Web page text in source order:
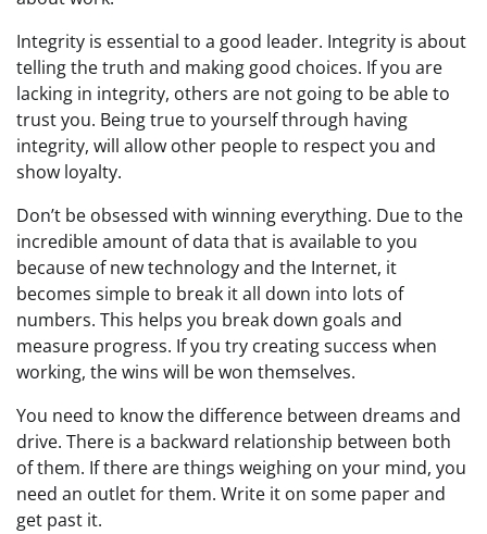
Integrity is essential to a good leader. Integrity is about
telling the truth and making good choices. If you are
lacking in integrity, others are not going to be able to
trust you. Being true to yourself through having
integrity, will allow other people to respect you and
show loyalty.
Don’t be obsessed with winning everything. Due to the
incredible amount of data that is available to you
because of new technology and the Internet, it
becomes simple to break it all down into lots of
numbers. This helps you break down goals and
measure progress. If you try creating success when
working, the wins will be won themselves.
You need to know the difference between dreams and
drive. There is a backward relationship between both
of them. If there are things weighing on your mind, you
need an outlet for them. Write it on some paper and
get past it.